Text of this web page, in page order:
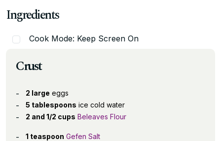
Ingredients
Cook Mode: Keep Screen On
Crust
2 large eggs
5 tablespoons ice cold water
2 and 1/2 cups Beleaves Flour
1 teaspoon Gefen Salt